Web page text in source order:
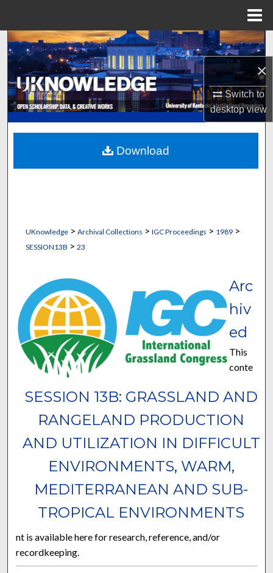
×
Switch to
desktopview
Search
Browse Collections
My Account
About
Digital Commons Network™
UKnowledge> Archival Collections > IGC Proceedings > 1989>
SESSION13B > 23
SESSION 13B: GRASSLAND AND
RANGELAND PRODUCTION
AND UTILIZATION IN DIFFICULT
ENVIRONMENTS, WARM,
MEDITERRANEAN AND SUB-
TROPICAL ENVIRONMENTS
Arc
hiv
ed
This
conte
nt is available here for research, reference, and/or
recordkeeping.
Download